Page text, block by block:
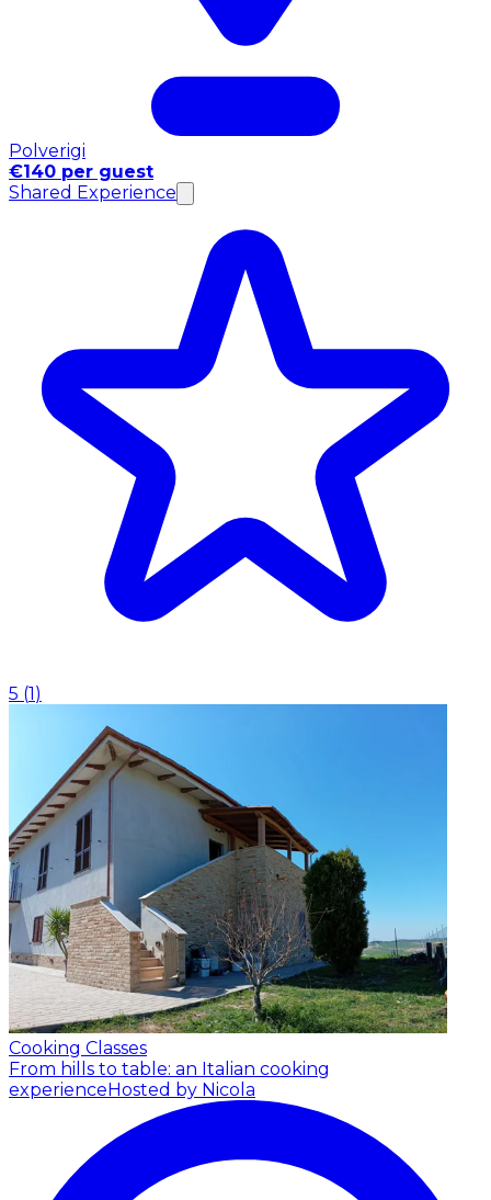
Polverigi
€140 per guest
Shared Experience
5 (1)
Cooking Classes
From hills to table: an Italian cooking
experienceHosted by Nicola